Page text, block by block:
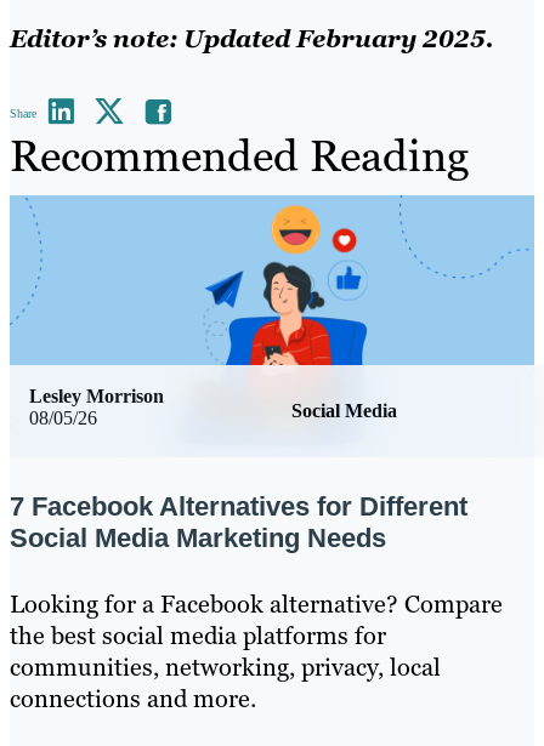
Editor’s note: Updated February 2025.
Share
Recommended Reading
08/05/26 Social Media
Lesley Morrison
7 Facebook Alternatives for Different
Social Media Marketing Needs
Looking for a Facebook alternative? Compare
the best social media platforms for
communities, networking, privacy, local
connections and more.